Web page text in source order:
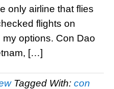
only airline that flies
flights on
options. Con Dao
[…]
Tagged With: con